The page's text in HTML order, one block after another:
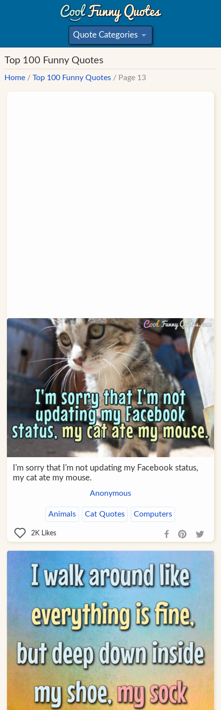
Quote Categories
»
Top 100 Funny Quotes
Home /Top 100 Funny Quotes / Page 13
I'm sorry that I'm not updating my Facebook status,
my cat ate my mouse.
Anonymous
Animals Cat Quotes Computers
2K Likes